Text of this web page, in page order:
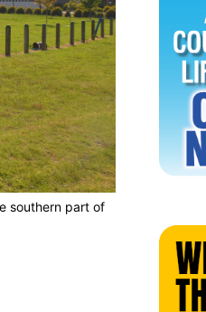
southern part of